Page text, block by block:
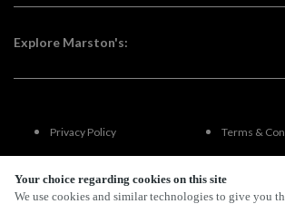
Your choice regarding cookies on this site
We use cookies and similar technologies to give you
Explore Marston's:
Privacy Policy Terms &
Terms Of Use